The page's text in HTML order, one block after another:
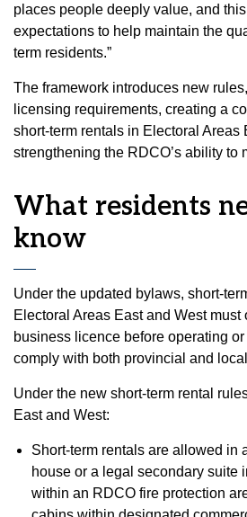
places people deeply value, and
expectations to help maintain the
term residents.”
The framework introduces new
licensing requirements, creating a
short-term rentals in Electoral Areas
strengthening the RDCO’s ability to
What residents
know
Under the updated bylaws, short-
Electoral Areas East and West must
business licence before operating
comply with both provincial and
Under the new short-term rental
East and West:
Short-term rentals are allowed in
house or a legal secondary suite
within an RDCO fire protection